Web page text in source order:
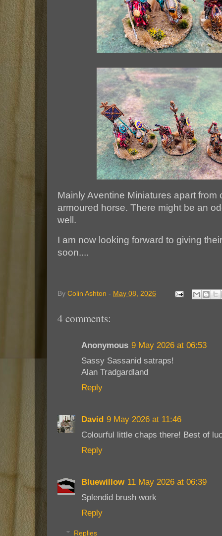
Mainly Aventine Miniatures apart from
armoured horse. There might be an
well.
I am now looking forward to giving
soon....
By Colin Ashton - May 08, 2026
4 comments:
Anonymous 9 May 2026 at 06:53
Sassy Sassanid satraps!
Alan Tradgardland
Reply
David 9 May 2026 at 11:46
Colourful little chaps there! Best of
Reply
Bluewillow 11 May 2026 at 06:39
Splendid brush work
Reply
Replies